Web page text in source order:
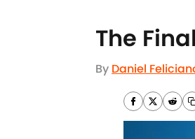
The
By Daniel